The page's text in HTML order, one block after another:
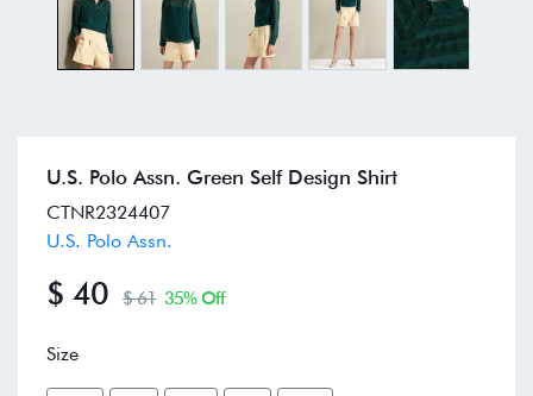
U.S. Polo Assn. Green Self Design Shirt
CTNR2324407
U.S. Polo Assn.
$ 40 $ 61 35% Off
Size